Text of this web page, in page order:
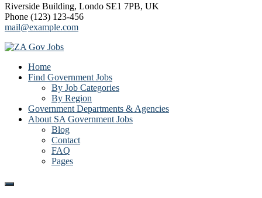
Riverside Building, Londo SE1 7PB, UK
Phone (123) 123-456
mail@example.com
Home
Find Government Jobs
By Job Categories
By Region
Government Departments & Agencies
About SA Government Jobs
Blog
Contact
FAQ
Pages